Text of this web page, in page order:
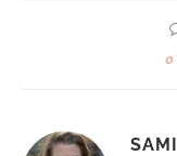
0
SAMI